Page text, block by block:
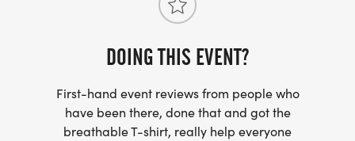
- WE NOW HAVE TECHNICAL RUNNING SHIRTS
WICKING SHIRTS CAN BE UPGRADED FOR JUST $5
DOING THIS EVENT?
First-hand event reviews from people who
have been there, done that and got the
breathable T-shirt, really help everyone